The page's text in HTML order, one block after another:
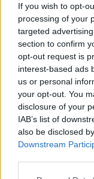
If you wish to opt-
processing of your
targeted
section to confirm
opt-out request is
interest-based ads
us or personal
your opt-out. You
disclosure of your
IAB’s list of
also be disclosed
Downstream
Feb 12, 2019
-XeLLeX-, Norway,-
olexa
User